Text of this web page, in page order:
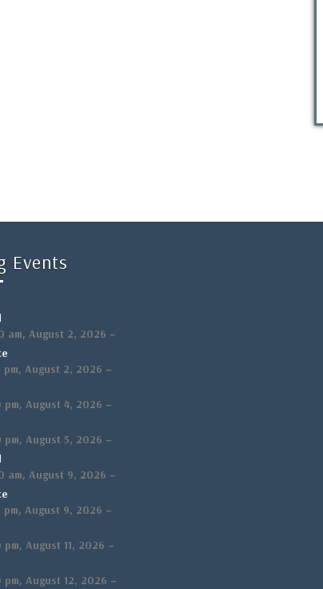
Events
am,August 2, 2026 –
pm,August 2, 2026 –
pm,August 4, 2026 –
pm,August 5, 2026 –
am,August 9, 2026 –
pm,August 9, 2026 –
pm,August 11, 2026 –
pm,August 12, 2026 –